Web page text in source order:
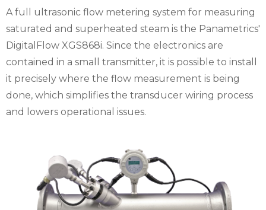
A full ultrasonic flow metering system for measuring
saturated and superheated steam is the Panametrics'
DigitalFlow XGS868i. Since the electronics are
contained in a small transmitter, it is possible to install
it precisely where the flow measurement is being
done, which simplifies the transducer wiring process
and lowers operational issues.